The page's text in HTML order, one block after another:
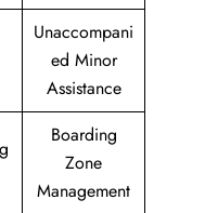
Unaccompani
ed Minor
Assistance
Boarding
Zone
Management